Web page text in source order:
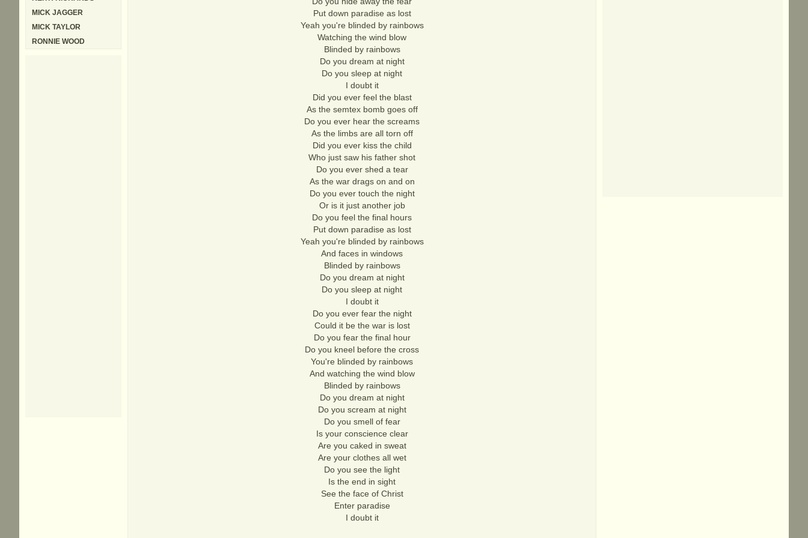
Put down paradise as lost
Yeah you're blinded by rainbows
Watching the wind blow
Blinded by rainbows
Do you dream at night
Do you sleep at night
I doubt it
Did you ever feel the blast
As the semtex bomb goes off
Do you ever hear the screams
As the limbs are all torn off
Did you ever kiss the child
Who just saw his father shot
Do you ever shed a tear
As the war drags on and on
Do you ever touch the night
Or is it just another job
Do you feel the final hours
Put down paradise as lost
Yeah you're blinded by rainbows
And faces in windows
Blinded by rainbows
Do you dream at night
Do you sleep at night
I doubt it
Do you ever fear the night
Could it be the war is lost
Do you fear the final hour
Do you kneel before the cross
You're blinded by rainbows
And watching the wind blow
Blinded by rainbows
Do you dream at night
Do you scream at night
Do you smell of fear
Is your conscience clear
Are you caked in sweat
Are your clothes all wet
Do you see the light
Is the end in sight
See the face of Christ
Enter paradise
I doubt it
MICK JAGGER
MICK TAYLOR
RONNIE WOOD